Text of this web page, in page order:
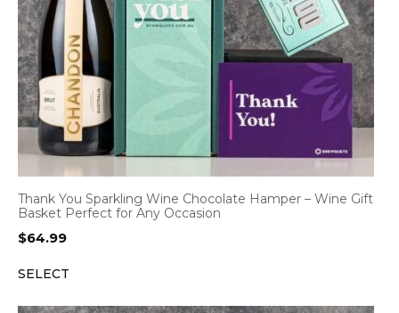
Thank You Sparkling Wine Chocolate Hamper – Wine Gift
Basket Perfect for Any Occasion
$64.99
SELECT